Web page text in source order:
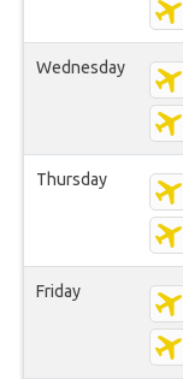
Wednesday
Thursday
Friday